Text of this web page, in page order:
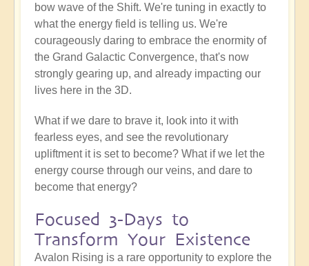
bow wave of the Shift. We're tuning in exactly to
what the energy field is telling us. We're
courageously daring to embrace the enormity of
the Grand Galactic Convergence, that's now
strongly gearing up, and already impacting our
lives here in the 3D.
What if we dare to brave it, look into it with
fearless eyes, and see the revolutionary
upliftment it is set to become? What if we let the
energy course through our veins, and dare to
become that energy?
Focused 3-Days to
Transform Your Existence
Avalon Rising is a rare opportunity to explore the